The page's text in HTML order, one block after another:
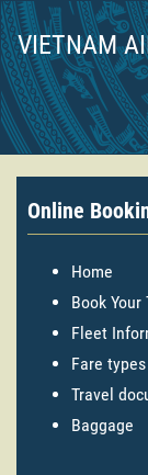
VIETNAM
Online
Home
Book Your
Fleet
Fare types
Travel
Baggage